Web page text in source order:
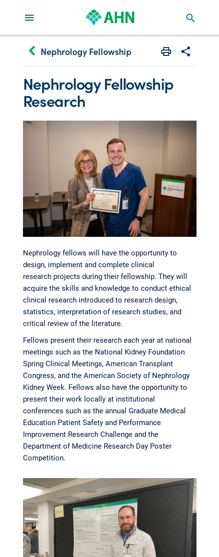
search
keyboard_arrow_left Nephrology Fellowship Print Share
Nephrology Fellowship
Research
Nephrology fellows will have the opportunity to
design, implement and complete clinical
research projects during their fellowship. They will
acquire the skills and knowledge to conduct ethical
clinical research introduced to research design,
statistics, interpretation of research studies, and
critical review of the literature.
Fellows present their research each year at national
meetings such as the National Kidney Foundation
Spring Clinical Meetings, American Transplant
Congress, and the American Society of Nephrology
Kidney Week. Fellows also have the opportunity to
present their work locally at institutional
conferences such as the annual Graduate Medical
Education Patient Safety and Performance
Improvement Research Challenge and the
Department of Medicine Research Day Poster
Competition.